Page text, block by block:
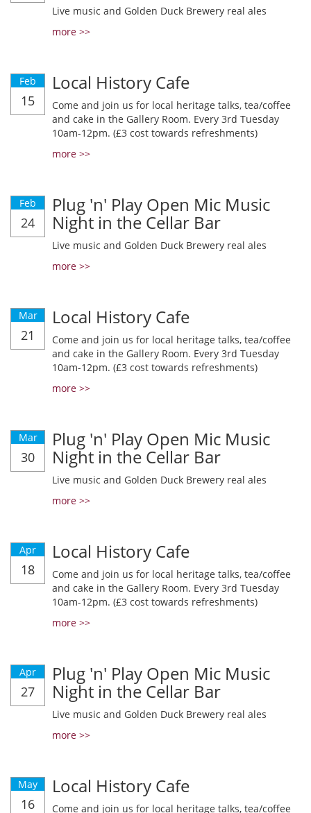
Live music and Golden Duck Brewery real ales
more >>
Feb
15
Local History Cafe
Come and join us for local heritage talks, tea/coffee
and cake in the Gallery Room. Every 3rd Tuesday
10am-12pm. (£3 cost towards refreshments)
more >>
Feb
24
Plug 'n' Play Open Mic Music
Night in the Cellar Bar
Live music and Golden Duck Brewery real ales
more >>
Mar
21
Local History Cafe
Come and join us for local heritage talks, tea/coffee
and cake in the Gallery Room. Every 3rd Tuesday
10am-12pm. (£3 cost towards refreshments)
more >>
Mar
30
Plug 'n' Play Open Mic Music
Night in the Cellar Bar
Live music and Golden Duck Brewery real ales
more >>
Apr
18
Local History Cafe
Come and join us for local heritage talks, tea/coffee
and cake in the Gallery Room. Every 3rd Tuesday
10am-12pm. (£3 cost towards refreshments)
more >>
Apr
27
Plug 'n' Play Open Mic Music
Night in the Cellar Bar
Live music and Golden Duck Brewery real ales
more >>
May
16
Local History Cafe
Come and join us for local heritage talks, tea/coffee